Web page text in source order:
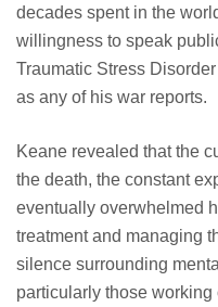
decades spent in the
willingness to speak
Traumatic Stress
as any of his war reports.
Keane revealed that the
the death, the constant
eventually overwhelmed
treatment and managing
silence surrounding
particularly those working